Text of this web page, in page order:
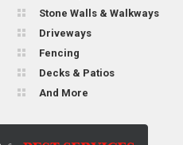
Stone Walls & Walkways
Driveways
Fencing
Decks & Patios
And More